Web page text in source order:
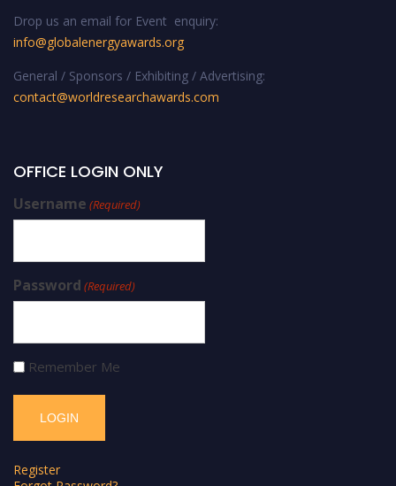
Drop us an email for Event enquiry:
info@globalenergyawards.org
General / Sponsors / Exhibiting / Advertising:
contact@worldresearchawards.com
OFFICE LOGIN ONLY
Username (Required)
Password (Required)
Remember Me
Register